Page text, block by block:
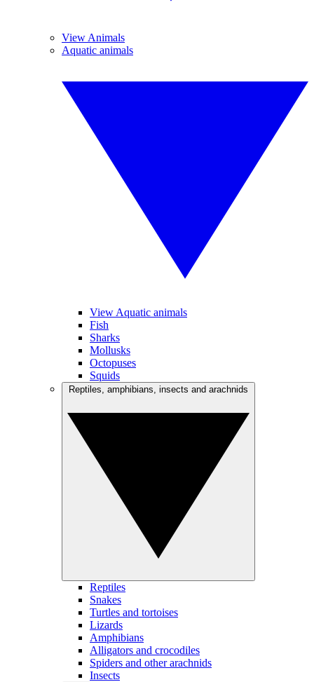
View Animals
Aquatic animals
View Aquatic animals
Fish
Sharks
Mollusks
Octopuses
Squids
Reptiles
Snakes
Turtles and tortoises
Lizards
Amphibians
Alligators and crocodiles
Spiders and other arachnids
Insects